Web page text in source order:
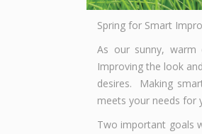
Spring for Smart
As our sunny, warm
Improving the look
desires. Making
meets your needs for
Two important goals